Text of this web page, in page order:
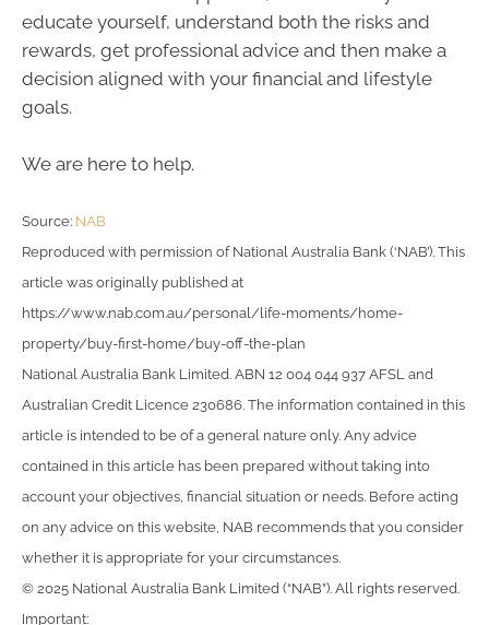
educate yourself, understand both the risks and
rewards, get professional advice and then make a
decision aligned with your financial and lifestyle
goals.
We are here to help.
Source: NAB
Reproduced with permission of National Australia Bank (‘NAB’). This
article was originally published at
https://www.nab.com.au/personal/life-moments/home-
property/buy-first-home/buy-off-the-plan
National Australia Bank Limited. ABN 12 004 044 937 AFSL and
Australian Credit Licence 230686. The information contained in this
article is intended to be of a general nature only. Any advice
contained in this article has been prepared without taking into
account your objectives, financial situation or needs. Before acting
on any advice on this website, NAB recommends that you consider
whether it is appropriate for your circumstances.
© 2025 National Australia Bank Limited (“NAB”). All rights reserved.
Important: